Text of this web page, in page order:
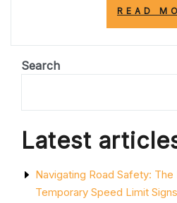
READ
Search
Latest
Navigating Road Safety:
Temporary Speed Limit Signs